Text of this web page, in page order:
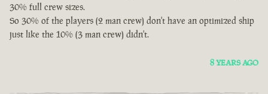
30% full crew sizes.
So 30% of the players (2 man crew) don't have an optimized ship
just like the 10% (3 man crew) didn't.
8 YEARS AGO